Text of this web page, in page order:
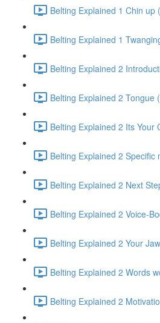
Belting Explained 1 Chin up
Belting Explained 1
Belting Explained 2
Belting Explained 2 Tongue
Belting Explained 2 Its Your
Belting Explained 2 Specific
Belting Explained 2 Next
Belting Explained 2 Voice-
Belting Explained 2 Your
Belting Explained 2 Words
Belting Explained 2